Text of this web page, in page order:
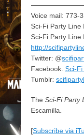
Voice mail: 773-
Sci-Fi Party Line
Sci-Fi Party Line
http://
Twitter: @
Facebook: Sci-
Tumblr:
The Sci-Fi Party
Escamilla.
[Subscribe via